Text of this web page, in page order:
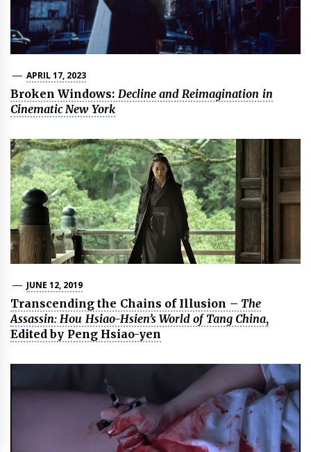
APRIL 17, 2023
Broken Windows: Decline and Reimagination in
Cinematic New York
JUNE 12, 2019
Transcending the Chains of Illusion – The
Assassin: Hou Hsiao-Hsien’s World of Tang China,
Edited by Peng Hsiao-yen